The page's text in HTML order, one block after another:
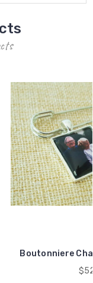
Boutonniere